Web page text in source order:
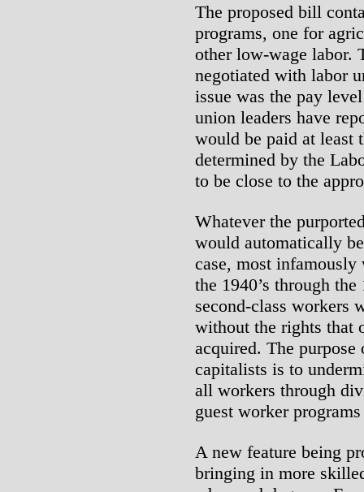
The proposed bill
programs, one for
other low-wage labor.
negotiated with labor
issue was the pay
union leaders have
would be paid at least
determined by the
to be close to the
Whatever the
would automatically
case, most
the 1940’s through the
second-class workers
without the rights that
acquired. The
capitalists is to
all workers through
guest worker
A new feature being
bringing in more